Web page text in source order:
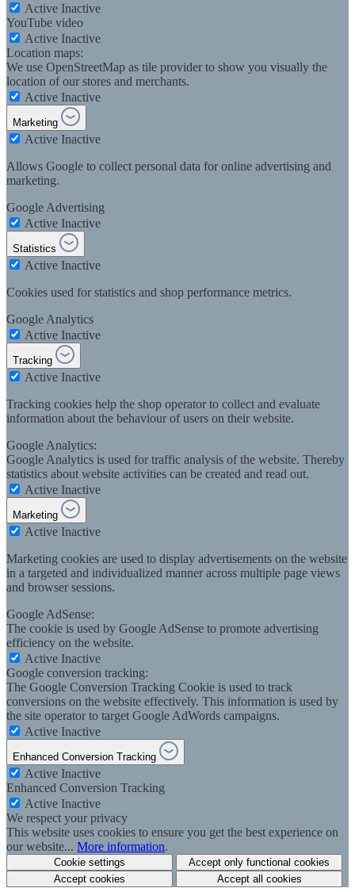
Active Inactive
YouTube video
Active Inactive
Location maps:
We use OpenStreetMap as tile provider to show you visually the
location of our stores and merchants.
Active Inactive
Marketing
Active Inactive
Allows Google to collect personal data for online advertising and
marketing.
Google Advertising
Active Inactive
Statistics
Active Inactive
Cookies used for statistics and shop performance metrics.
Google Analytics
Active Inactive
Tracking
Active Inactive
Tracking cookies help the shop operator to collect and evaluate
information about the behaviour of users on their website.
Google Analytics:
Google Analytics is used for traffic analysis of the website. Thereby
statistics about website activities can be created and read out.
Active Inactive
Marketing
Active Inactive
Marketing cookies are used to display advertisements on the website
in a targeted and individualized manner across multiple page views
and browser sessions.
Google AdSense:
The cookie is used by Google AdSense to promote advertising
efficiency on the website.
Active Inactive
Google conversion tracking:
The Google Conversion Tracking Cookie is used to track
conversions on the website effectively. This information is used by
the site operator to target Google AdWords campaigns.
Active Inactive
Enhanced Conversion Tracking
Active Inactive
Enhanced Conversion Tracking
Active Inactive
We respect your privacy
This website uses cookies to ensure you get the best experience on
our website... More information.
Cookie settings
Accept only functional cookies
Accept cookies
Accept all cookies